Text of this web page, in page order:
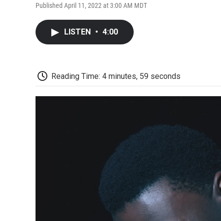
Published April 11, 2022 at 3:00 AM MDT
LISTEN • 4:00
Reading Time: 4 minutes, 59 seconds